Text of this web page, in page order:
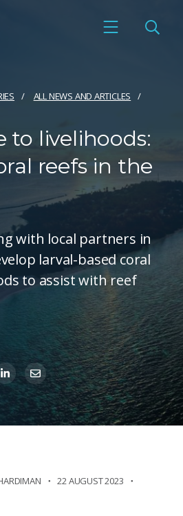
ALL NEWS AND ARTICLES
to livelihoods:
reefs in the
with local partners in
larval-based coral
to assist with reef
22 AUGUST 2023